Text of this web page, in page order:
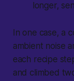
longer,
In one case, a
ambient noise
each recipe
and climbed